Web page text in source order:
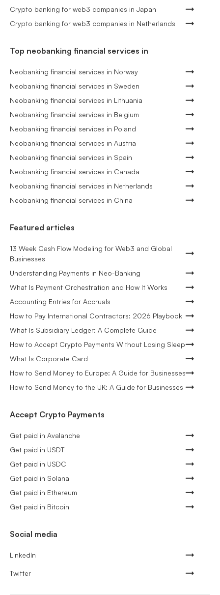
Crypto banking for web3 companies in Japan
Crypto banking for web3 companies in Netherlands
Top neobanking financial services in
Neobanking financial services in Norway
Neobanking financial services in Sweden
Neobanking financial services in Lithuania
Neobanking financial services in Belgium
Neobanking financial services in Poland
Neobanking financial services in Austria
Neobanking financial services in Spain
Neobanking financial services in Canada
Neobanking financial services in Netherlands
Neobanking financial services in China
Featured articles
13 Week Cash Flow Modeling for Web3 and Global
Businesses
Understanding Payments in Neo-Banking
What Is Payment Orchestration and How It Works
Accounting Entries for Accruals
How to Pay International Contractors: 2026 Playbook
What Is Subsidiary Ledger: A Complete Guide
How to Accept Crypto Payments Without Losing Sleep
What Is Corporate Card
How to Send Money to Europe: A Guide for Businesses
How to Send Money to the UK: A Guide for Businesses
Accept Crypto Payments
Get paid in Avalanche
Get paid in USDT
Get paid in USDC
Get paid in Solana
Get paid in Ethereum
Get paid in Bitcoin
Social media
LinkedIn
Twitter